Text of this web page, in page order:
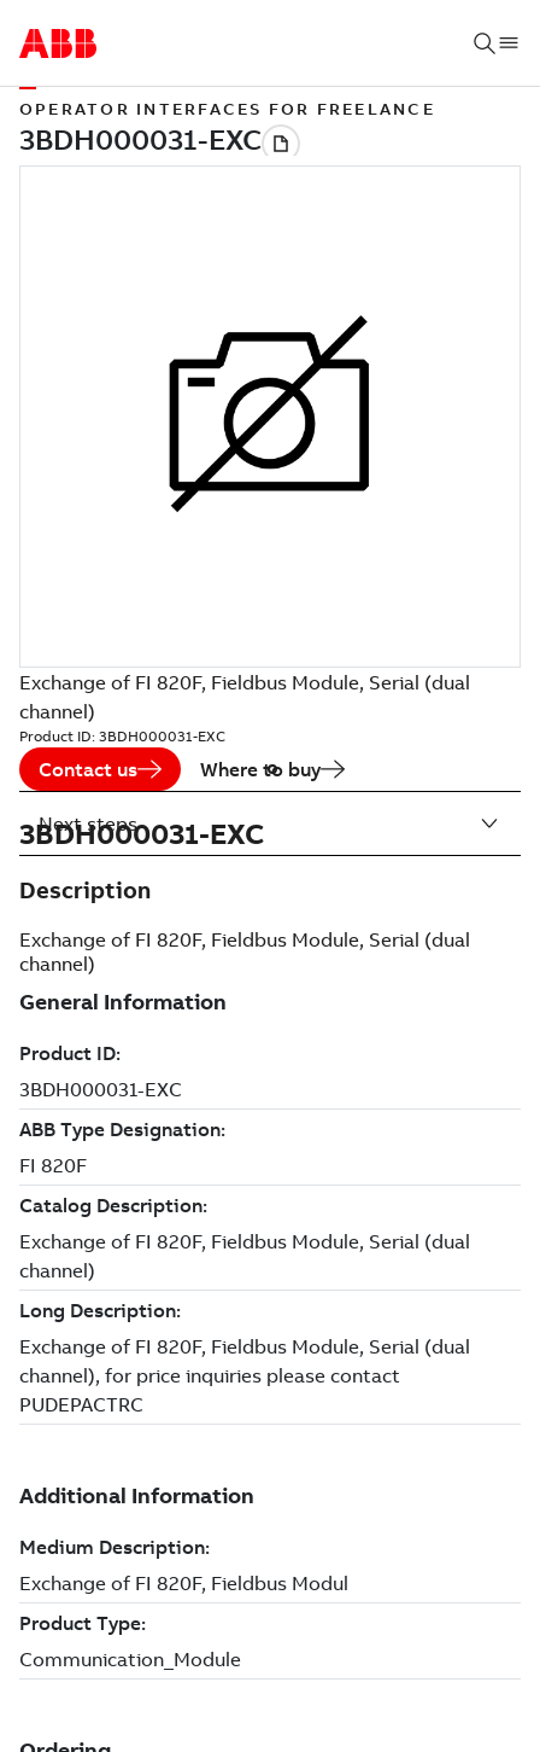
OPERATOR INTERFACES FOR FREELANCE
Exchange of FI 820F, Fieldbus Module, Serial (dual
channel)
Product ID: 3BDH000031-EXC
Contact us Where to buy
3BDH000031-EXC
Description
Exchange of FI 820F, Fieldbus Module, Serial (dual
channel)
Next steps